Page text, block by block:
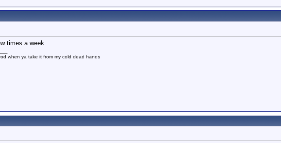
times a week.
when ya take it from my cold dead hands